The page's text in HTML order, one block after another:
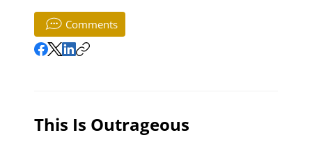
Comments
This Is Outrageous